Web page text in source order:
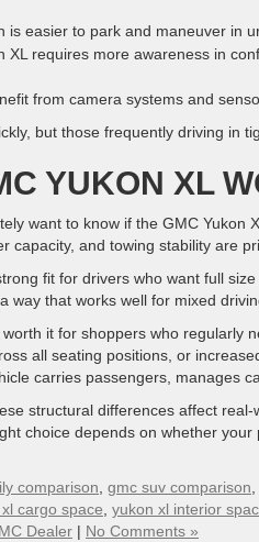
is easier to park and maneuver in
XL requires more awareness in
from camera systems and
but those frequently driving in
YUKON XL
want to know if the GMC
capacity, and towing stability are
fit for drivers who want full
way that works well for mixed
it for shoppers who regularly
all seating positions, or
carries passengers, manages
structural differences affect
choice depends on whether
comparison gmc suv comparison
cargo space yukon xl interior
Dealer | No Comments »